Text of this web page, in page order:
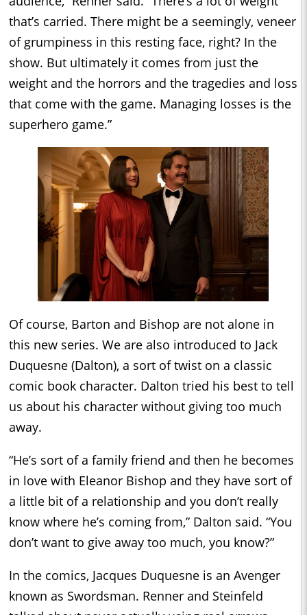
that’s carried. There might be a seemingly, veneer
of grumpiness in this resting face, right? In the
show. But ultimately it comes from just the
weight and the horrors and the tragedies and loss
that come with the game. Managing losses is the
superhero game.”
Of course, Barton and Bishop are not alone in
this new series. We are also introduced to Jack
Duquesne (Dalton), a sort of twist on a classic
comic book character. Dalton tried his best to tell
us about his character without giving too much
away.
“He’s sort of a family friend and then he becomes
in love with Eleanor Bishop and they have sort of
a little bit of a relationship and you don’t really
know where he’s coming from,” Dalton said. “You
don’t want to give away too much, you know?”
In the comics, Jacques Duquesne is an Avenger
known as Swordsman. Renner and Steinfeld